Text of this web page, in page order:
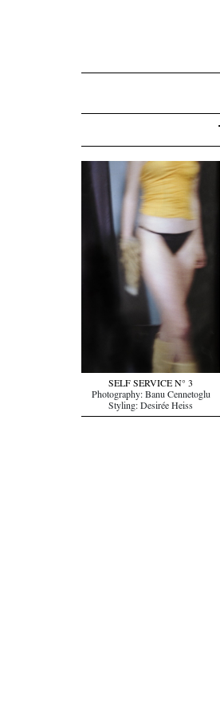
SELF SERVICE N° 3
Photography: Banu Cennetoglu
Styling: Desirée Heiss